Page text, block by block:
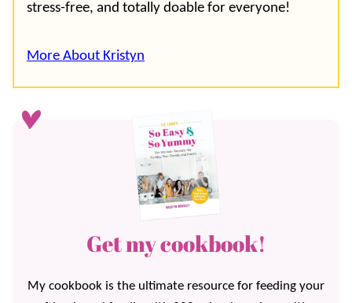
stress-free, and totally doable for everyone!
More About Kristyn
Get my cookbook!
My cookbook is the ultimate resource for feeding your